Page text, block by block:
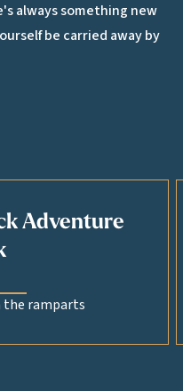
always something new
be carried away by
Adventure
the ramparts